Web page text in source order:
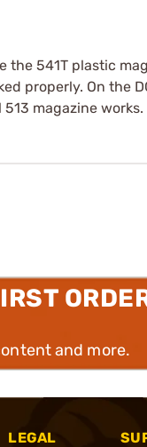
the 541T plastic
properly. On
magazine
and more.
LEGAL